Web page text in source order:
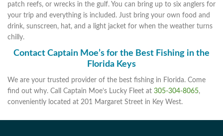
patch reefs, or wrecks in the gulf. You can bring up to six anglers for
your trip and everything is included. Just bring your own food and
drink, sunscreen, hat, and a light jacket for when the weather turns
chilly.
Contact Captain Moe’s for the Best Fishing in the
Florida Keys
We are your trusted provider of the best fishing in Florida. Come
find out why. Call Captain Moe’s Lucky Fleet at 305-304-8065,
conveniently located at 201 Margaret Street in Key West.